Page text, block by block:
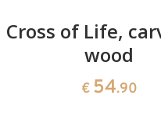
Cross of Life,
wood
€ 54.90